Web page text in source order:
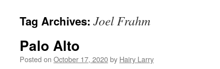
Tag Archives: Joel Frahm
Palo Alto
Posted on October 17, 2020by Hairy Larry